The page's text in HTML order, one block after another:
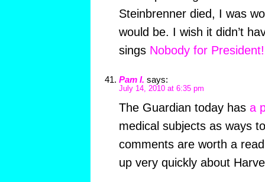
Steinbrenner died, I was
would be. I wish it didn’t
sings Nobody for President!
Pam I. says:
July 14, 2010 at 6:35 pm
The Guardian today has a
medical subjects as ways
comments are worth a
up very quickly about